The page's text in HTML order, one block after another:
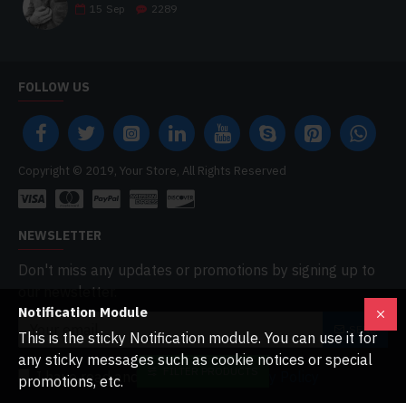
15 Sep 2289
FOLLOW US
Copyright © 2019, Your Store, All Rights Reserved
NEWSLETTER
Don't miss any updates or promotions by signing up to
our newsletter.
SEND
I have read and agree to the
Notification Module
This is the sticky Notification module. You can use it for
any sticky messages such as cookie notices or special
promotions, etc.